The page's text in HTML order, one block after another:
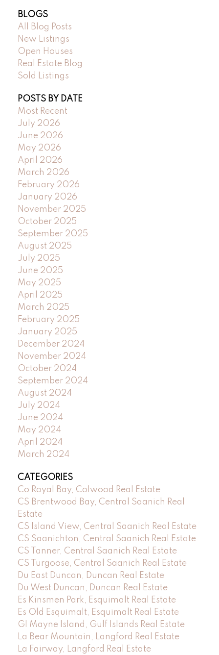
BLOGS
All Blog Posts
New Listings
Open Houses
Real Estate Blog
Sold Listings
POSTS BY DATE
Most Recent
July 2026
June 2026
May 2026
April 2026
March 2026
February 2026
January 2026
November 2025
October 2025
September 2025
August 2025
July 2025
June 2025
May 2025
April 2025
March 2025
February 2025
January 2025
December 2024
November 2024
October 2024
September 2024
August 2024
July 2024
June 2024
May 2024
April 2024
March 2024
CATEGORIES
Co Royal Bay, Colwood Real Estate
CS Brentwood Bay, Central Saanich Real
Estate
CS Island View, Central Saanich Real Estate
CS Saanichton, Central Saanich Real Estate
CS Tanner, Central Saanich Real Estate
CS Turgoose, Central Saanich Real Estate
Du East Duncan, Duncan Real Estate
Du West Duncan, Duncan Real Estate
Es Kinsmen Park, Esquimalt Real Estate
Es Old Esquimalt, Esquimalt Real Estate
GI Mayne Island, Gulf Islands Real Estate
La Bear Mountain, Langford Real Estate
La Fairway, Langford Real Estate